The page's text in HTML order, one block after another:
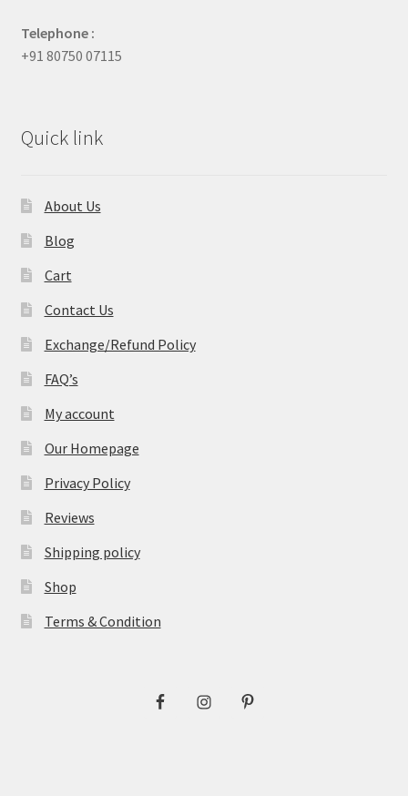
Telephone :
+91 80750 07115
Quick link
About Us
Blog
Cart
Contact Us
Exchange/Refund Policy
FAQ’s
My account
Our Homepage
Privacy Policy
Reviews
Shipping policy
Shop
Terms & Condition